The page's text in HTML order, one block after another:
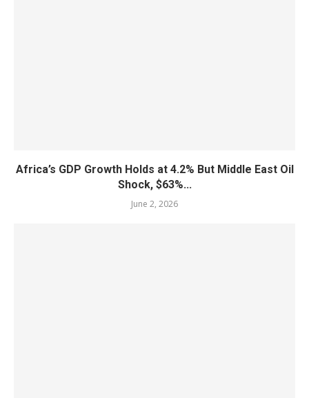
Africa’s GDP Growth Holds at 4.2% But Middle East Oil
Shock, $63%...
June 2, 2026